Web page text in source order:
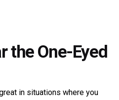
the One-Eyed
in situations where you